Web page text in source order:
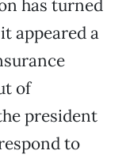
has turned
appeared a
of
president
to